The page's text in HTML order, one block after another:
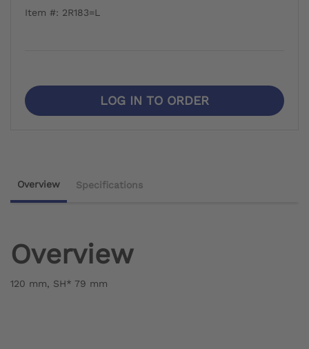
Item #: 2R183=L
LOG IN TO ORDER
Overview Specifications
Overview
120 mm, SH* 79 mm